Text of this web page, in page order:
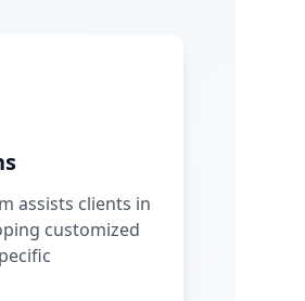
assists clients in
customized